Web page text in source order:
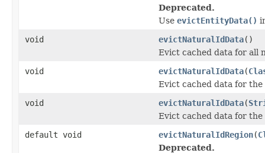
Deprecated.
Use evictEntityData()
void
evictNaturalIdData()
Evict cached data for all
void
evictNaturalIdData(
Evict cached data for
void
evictNaturalIdData(
Evict cached data for
default void
evictNaturalIdRegion(
Deprecated.